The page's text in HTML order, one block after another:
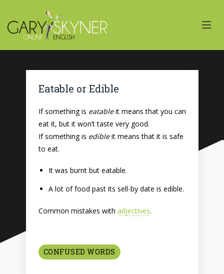
Eatable or Edible
If something is eatableit means that you can
eat it, but it won’t taste very good.
If something is edibleit means that it is safe
to eat.
It was burnt but eatable.
A lot of food past its sell-by date is edible.
Common mistakes with adjectives.
CONFUSED WORDS